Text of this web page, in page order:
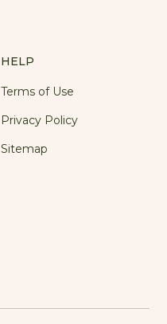
HELP
Terms of Use
Privacy Policy
Sitemap